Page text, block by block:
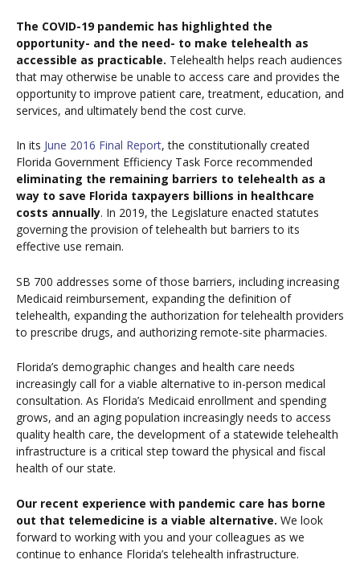
The COVID-19 pandemic has highlighted the
opportunity- and the need- to make telehealth as
accessible as practicable. Telehealth helps reach audiences
that may otherwise be unable to access care and provides the
opportunity to improve patient care, treatment, education, and
services, and ultimately bend the cost curve.
In its June 2016 Final Report, the constitutionally created
Florida Government Efficiency Task Force recommended
eliminating the remaining barriers to telehealth as a
way to save Florida taxpayers billions in healthcare
costs annually. In 2019, the Legislature enacted statutes
governing the provision of telehealth but barriers to its
effective use remain.
SB 700 addresses some of those barriers, including increasing
Medicaid reimbursement, expanding the definition of
telehealth, expanding the authorization for telehealth providers
to prescribe drugs, and authorizing remote-site pharmacies.
Florida’s demographic changes and health care needs
increasingly call for a viable alternative to in-person medical
consultation. As Florida’s Medicaid enrollment and spending
grows, and an aging population increasingly needs to access
quality health care, the development of a statewide telehealth
infrastructure is a critical step toward the physical and fiscal
health of our state.
Our recent experience with pandemic care has borne
out that telemedicine is a viable alternative. We look
forward to working with you and your colleagues as we
continue to enhance Florida’s telehealth infrastructure.